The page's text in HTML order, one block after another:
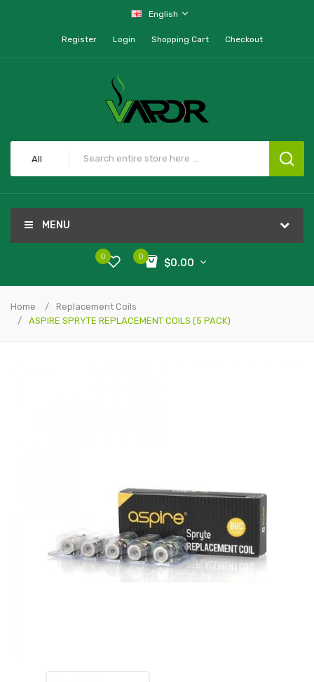
English
Register Login Shopping Cart Checkout
All
MENU
0
$0.00
0
Home
Replacement Coils
ASPIRE SPRYTE REPLACEMENT COILS (5 PACK)